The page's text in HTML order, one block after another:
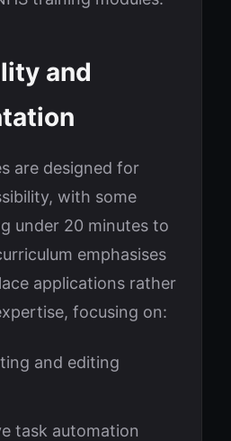
and
are designed for
with some
under 20 minutes to
emphasises
applications rather
focusing on:
and editing
task automation